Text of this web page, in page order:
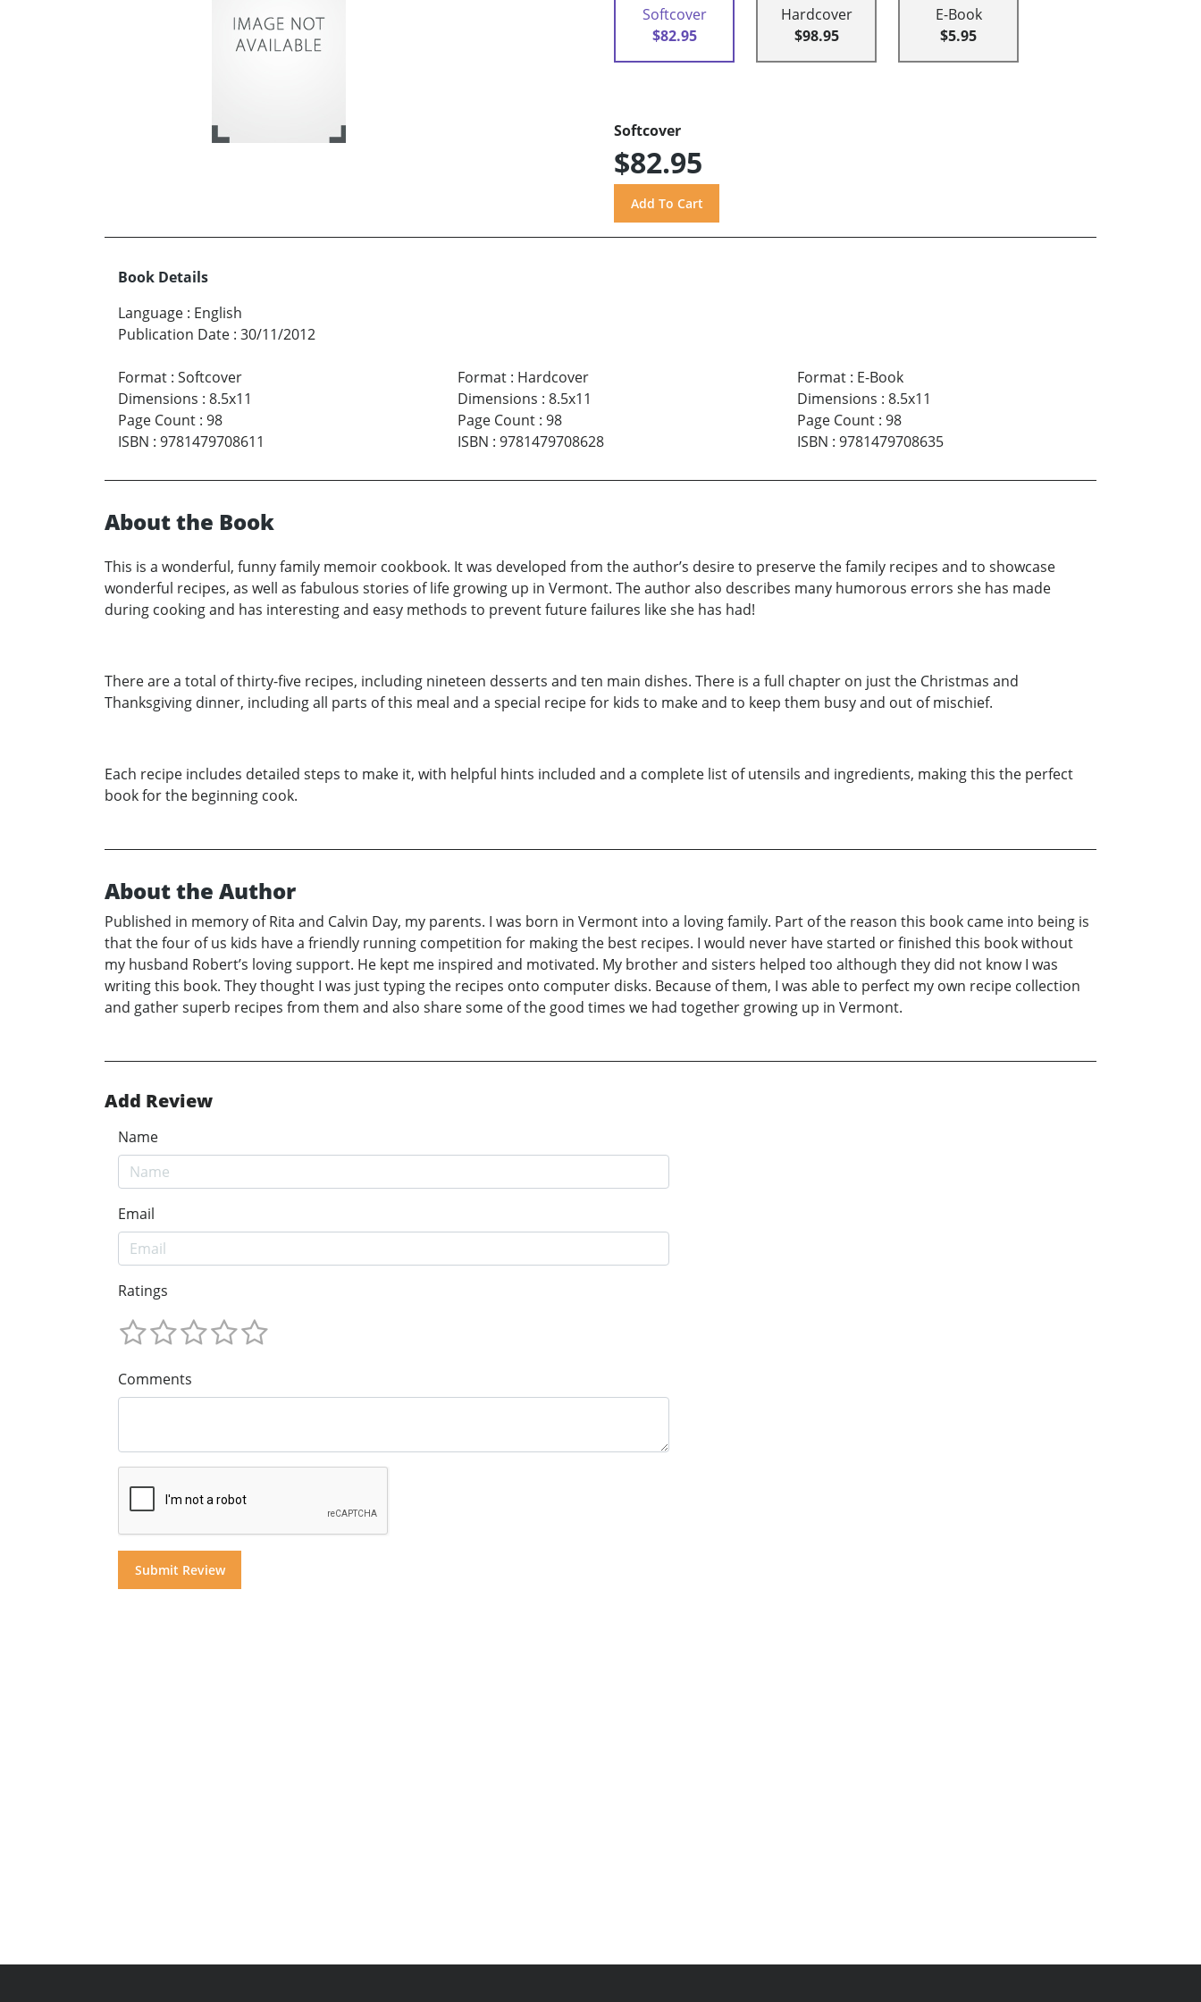
Softcover
$82.95
Hardcover
$98.95
E-Book
$5.95
Softcover
$82.95
Book Details
Language : English
Publication Date : 30/11/2012
Format : Softcover
Dimensions : 8.5x11
Page Count : 98
ISBN : 9781479708611
Format: Hardcover
Dimensions : 8.5x11
Page Count: 98
ISBN : 9781479708628
Format: E-Book
Dimensions : 8.5x11
Page Count: 98
ISBN : 9781479708635
About the Book
This is a wonderful, funny family memoir cookbook. It was developed from the author’s desire to preserve the family recipes and to showcase
wonderful recipes, as well as fabulous stories of life growing up in Vermont. The author also describes many humorous errors she has made
during cooking and has interesting and easy methods to prevent future failures like she has had!
There are a total of thirty-five recipes, including nineteen desserts and ten main dishes. There is a full chapter on just the Christmas and
Thanksgiving dinner, including all parts of this meal and a special recipe for kids to make and to keep them busy and out of mischief.
Each recipe includes detailed steps to make it, with helpful hints included and a complete list of utensils and ingredients, making this the perfect
book for the beginning cook.
About the Author
Published in memory of Rita and Calvin Day, my parents. I was born in Vermont into a loving family. Part of the reason this book came into being is
that the four of us kids have a friendly running competition for making the best recipes. I would never have started or finished this book without
my husband Robert’s loving support. He kept me inspired and motivated. My brother and sisters helped too although they did not know I was
writing this book. They thought I was just typing the recipes onto computer disks. Because of them, I was able to perfect my own recipe collection
and gather superb recipes from them and also share some of the good times we had together growing up in Vermont.
Add Review
Name
Email
Ratings
Comments